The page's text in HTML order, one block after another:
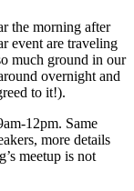
the morning after
event are traveling
much ground in our
overnight and
to it!).
12pm. Same
more details
meetup is not